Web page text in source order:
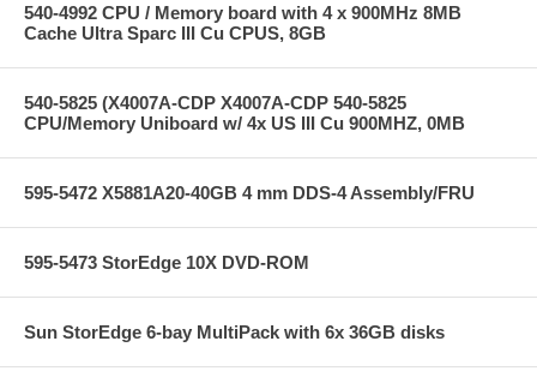
540-4992 CPU / Memory board with 4 x 900MHz 8MB
Cache Ultra Sparc III Cu CPUS, 8GB
540-5825 (X4007A-CDP X4007A-CDP 540-5825
CPU/Memory Uniboard w/ 4x US III Cu 900MHZ, 0MB
595-5472 X5881A20-40GB 4 mm DDS-4 Assembly/FRU
595-5473 StorEdge 10X DVD-ROM
Sun StorEdge 6-bay MultiPack with 6x 36GB disks